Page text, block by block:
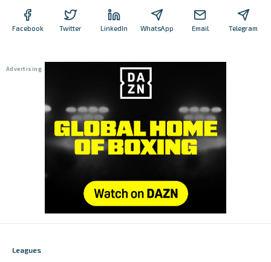
Facebook Twitter LinkedIn WhatsApp Email Telegram
Leagues